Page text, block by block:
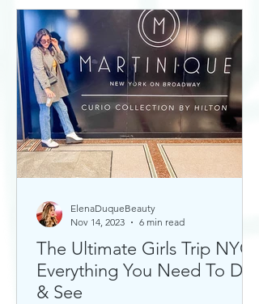
The Ultimate Girls Trip NYC:
Everything You Need To Do
& See
ElenaDuqueBeauty
Nov 14, 2023
6 min read